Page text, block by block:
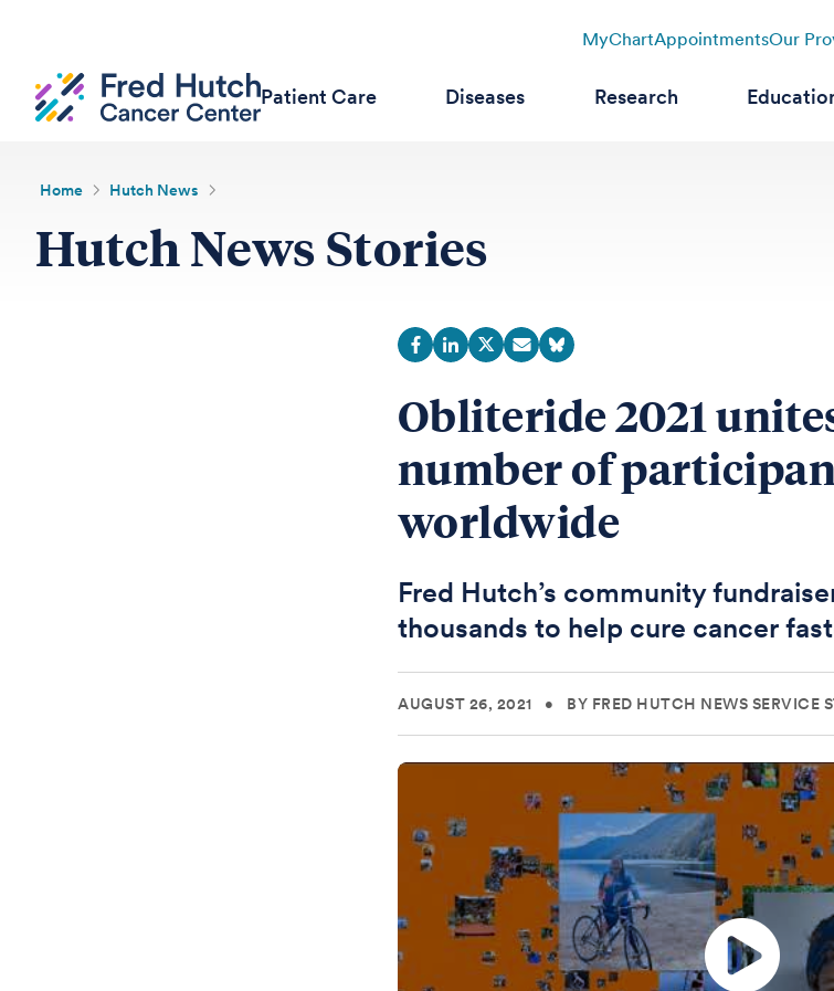
MyChartAppointmentsOur
Patient Care Diseases Research
Home Hutch News
Hutch News Stories
Obliteride 2021
number of
worldwide
Fred Hutch’s community
thousands to help cure cancer
AUGUST 26, 2021 • BY FRED HUTCH NEWS SERVICE